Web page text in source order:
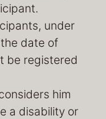
under
date of
be registered
him
a disability or